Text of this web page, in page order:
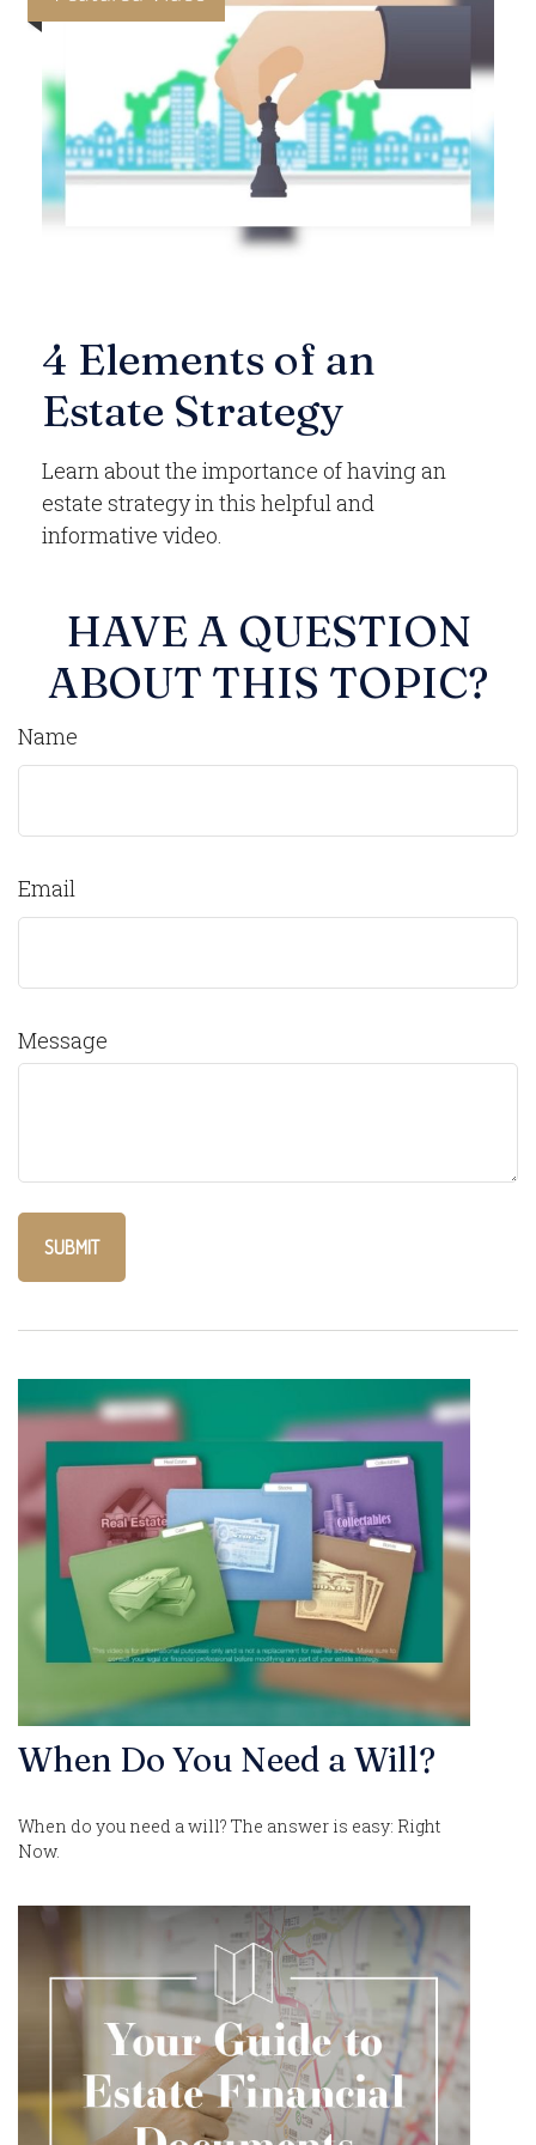
4 Elements of an
Estate Strategy
Learn about the importance of having an
estate strategy in this helpful and
informative video.
HAVE A QUESTION
ABOUT THIS TOPIC?
Name
Email
Message
When Do You Need a Will?
When do you need a will? The answer is easy: Right
Now.